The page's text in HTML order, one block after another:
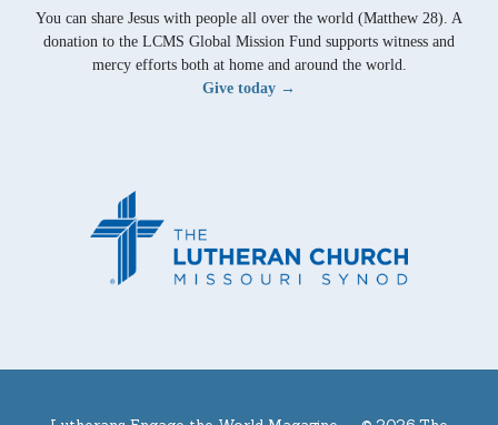
You can share Jesus with people all over the world (Matthew 28). A
donation to the LCMS Global Mission Fund supports witness and
mercy efforts both at home and around the world.
Give today →